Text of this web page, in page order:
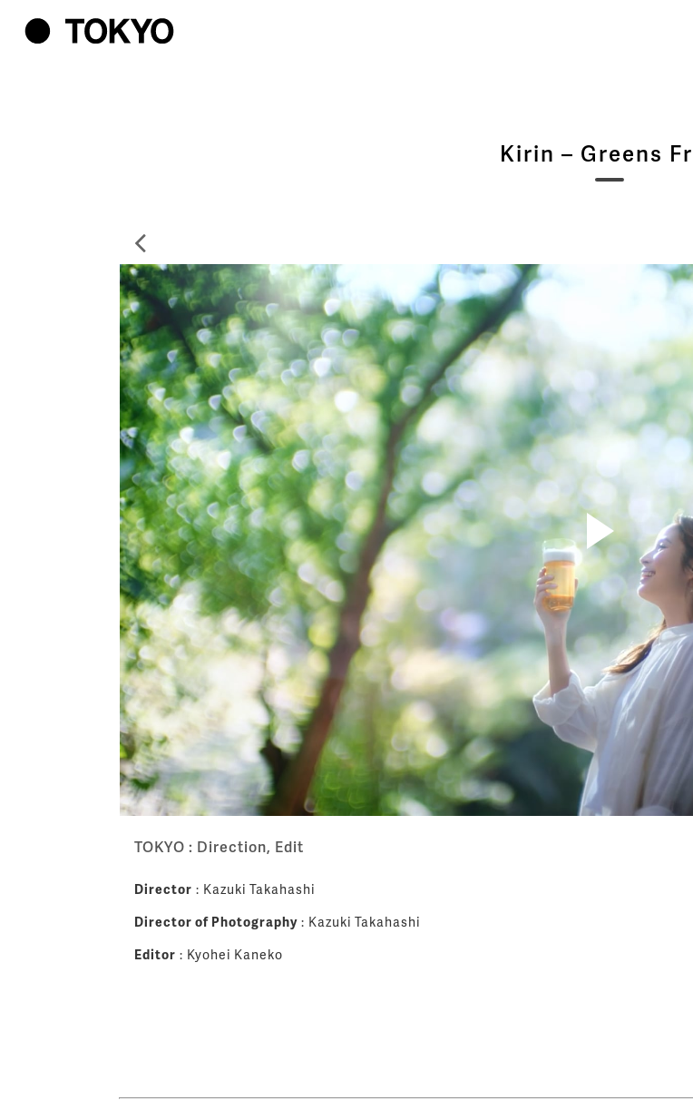
Kirin – Greens
TOKYO : Direction, Edit
Director : Kazuki Takahashi
Director of Photography : Kazuki Takahashi
Editor : Kyohei Kaneko